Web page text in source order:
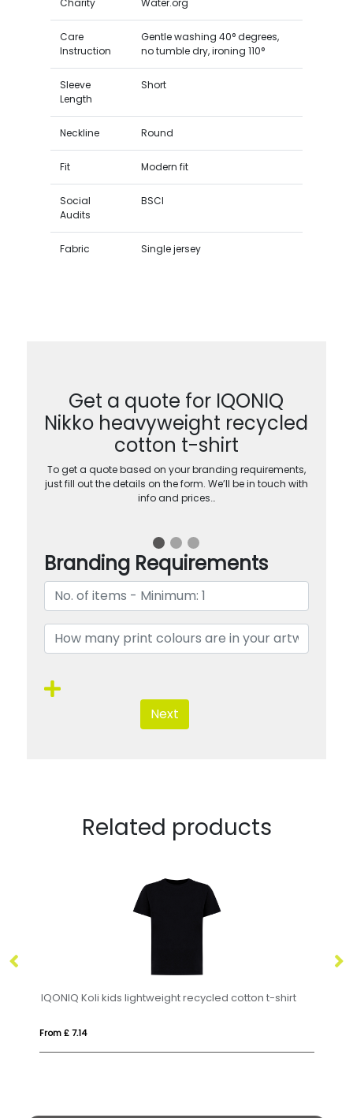
Care
Instruction
Gentle washing 40° degrees,
no tumble dry, ironing 110°
Sleeve
Length
Short
Neckline Round
Fit Modern fit
Social
Audits
BSCI
Fabric Single jersey
Get a quote for IQONIQ
Nikko heavyweight recycled
cotton t-shirt
To get a quote based on your branding requirements,
just fill out the details on the form. We’ll be in touch with
info and prices…
Branding Requirements
Next
Related products
lightweight recycled cotton t-shirt IQONIQ Sierra